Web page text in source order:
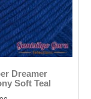
Dreamer
Soft Teal